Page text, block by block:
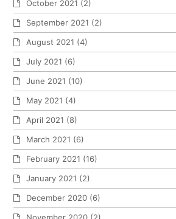
October 2021 (2)
September 2021 (2)
August 2021 (4)
July 2021 (6)
June 2021 (10)
May 2021 (4)
April 2021 (8)
March 2021 (6)
February 2021 (16)
January 2021 (2)
December 2020 (6)